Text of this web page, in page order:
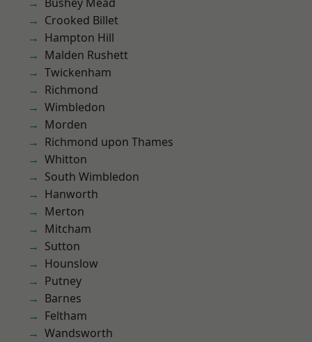
Crooked Billet
Hampton Hill
Malden Rushett
Twickenham
Richmond
Wimbledon
Morden
Richmond upon Thames
Whitton
South Wimbledon
Hanworth
Merton
Mitcham
Sutton
Hounslow
Putney
Barnes
Feltham
Wandsworth